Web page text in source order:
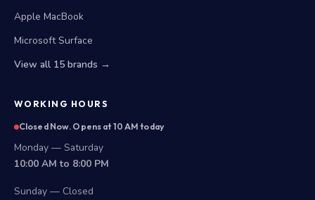
Apple MacBook
Microsoft Surface
View all 15 brands →
WORKING HOURS
Closed Now. Opens at 10 AM today
Monday — Saturday
10:00 AM to 8:00 PM
Sunday — Closed